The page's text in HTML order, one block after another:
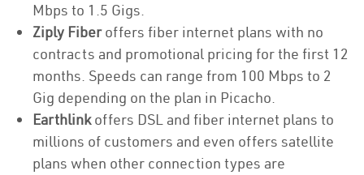
Mbps to 1.5 Gigs.
Ziply Fiberoffers fiber internet plans with no
contracts and promotional pricing for the first 12
months. Speeds can range from 100 Mbps to 2
Gig depending on the plan in Picacho.
Earthlinkoffers DSL and fiber internet plans to
millions of customers and even offers satellite
plans when other connection types are